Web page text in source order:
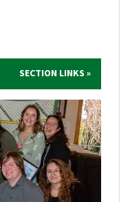
SECTION LINKS